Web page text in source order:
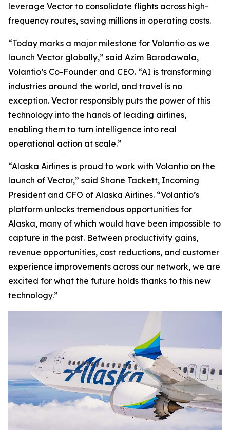
leverage Vector to consolidate flights across high-
frequency routes, saving millions in operating costs.
“Today marks a major milestone for Volantio as we
launch Vector globally,” said Azim Barodawala,
Volantio’s Co-Founder and CEO. “AI is transforming
industries around the world, and travel is no
exception. Vector responsibly puts the power of this
technology into the hands of leading airlines,
enabling them to turn intelligence into real
operational action at scale.”
“Alaska Airlines is proud to work with Volantio on the
launch of Vector,” said Shane Tackett, Incoming
President and CFO of Alaska Airlines. “Volantio’s
platform unlocks tremendous opportunities for
Alaska, many of which would have been impossible to
capture in the past. Between productivity gains,
revenue opportunities, cost reductions, and customer
experience improvements across our network, we are
excited for what the future holds thanks to this new
technology.”